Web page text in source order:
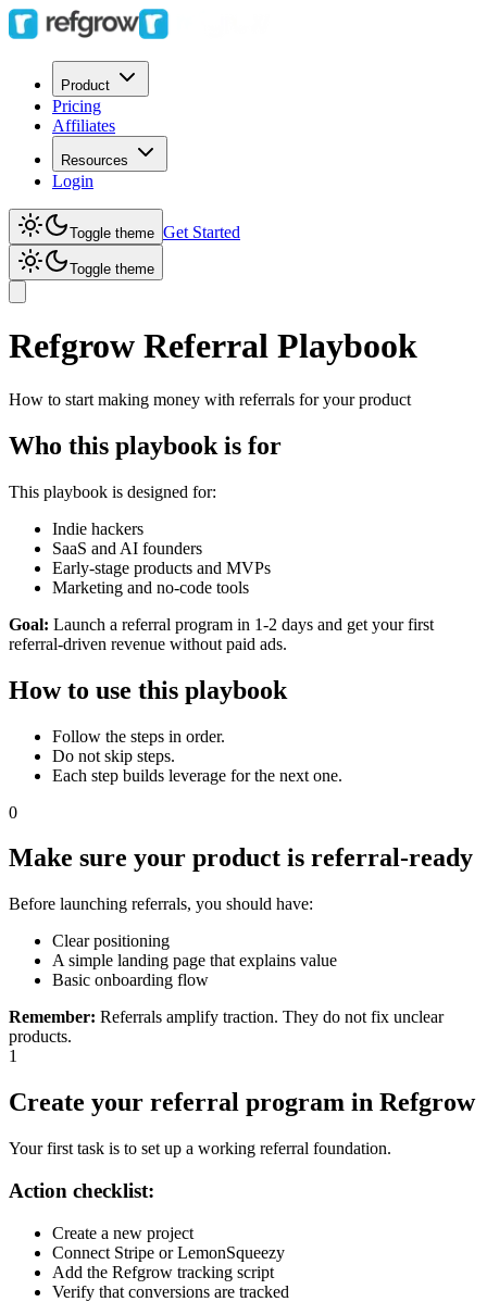
Product
Pricing
Affiliates
Resources
Login
Toggle theme Get Started
Toggle theme
Refgrow Referral Playbook
How to start making money with referrals for your product
Who this playbook is for
This playbook is designed for:
Indie hackers
SaaS and AI founders
Early-stage products and MVPs
Marketing and no-code tools
Goal: Launch a referral program in 1-2 days and get your first
referral-driven revenue without paid ads.
How to use this playbook
Follow the steps in order.
Do not skip steps.
Each step builds leverage for the next one.
0
Make sure your product is referral-ready
Before launching referrals, you should have:
Clear positioning
A simple landing page that explains value
Basic onboarding flow
Remember: Referrals amplify traction. They do not fix unclear
products.
1
Create your referral program in Refgrow
Your first task is to set up a working referral foundation.
Action checklist:
Create a new project
Connect Stripe or LemonSqueezy
Add the Refgrow tracking script
Verify that conversions are tracked